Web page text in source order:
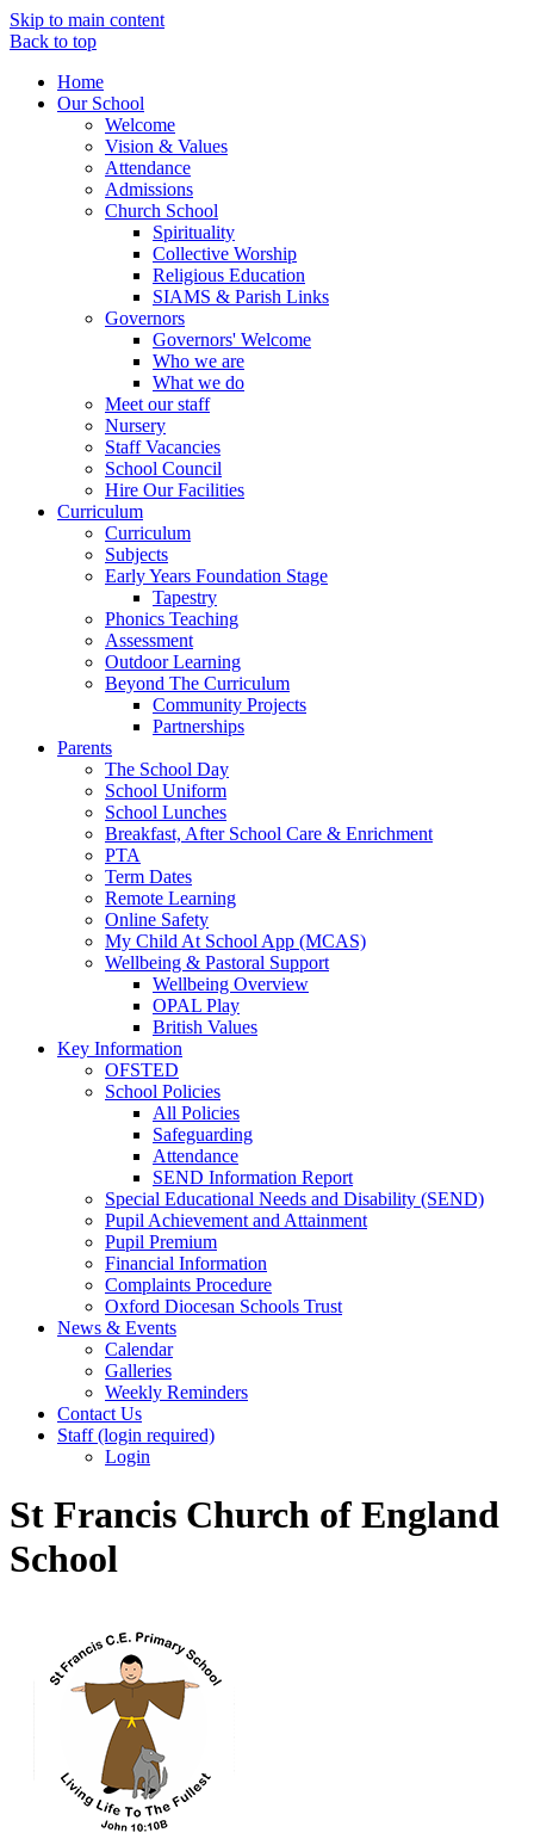
Skip to main content
Back to top
Home
Our School
Welcome
Vision & Values
Attendance
Admissions
Church School
Spirituality
Collective Worship
Religious Education
SIAMS & Parish Links
Governors
Governors' Welcome
Who we are
What we do
Meet our staff
Nursery
Staff Vacancies
School Council
Hire Our Facilities
Curriculum
Curriculum
Subjects
Early Years Foundation Stage
Tapestry
Phonics Teaching
Assessment
Outdoor Learning
Beyond The Curriculum
Community Projects
Partnerships
Parents
The School Day
School Uniform
School Lunches
Breakfast, After School Care & Enrichment
PTA
Term Dates
Remote Learning
Online Safety
My Child At School App (MCAS)
Wellbeing & Pastoral Support
Wellbeing Overview
OPAL Play
British Values
Key Information
OFSTED
School Policies
All Policies
Safeguarding
Attendance
SEND Information Report
Special Educational Needs and Disability (SEND)
Pupil Achievement and Attainment
Pupil Premium
Financial Information
Complaints Procedure
Oxford Diocesan Schools Trust
News & Events
Calendar
Galleries
Weekly Reminders
Contact Us
Staff (login required)
Login
St Francis Church of England
School